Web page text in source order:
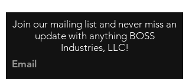
Join our mailing list and never miss an
update with anything BOSS
Industries, LLC!
Email